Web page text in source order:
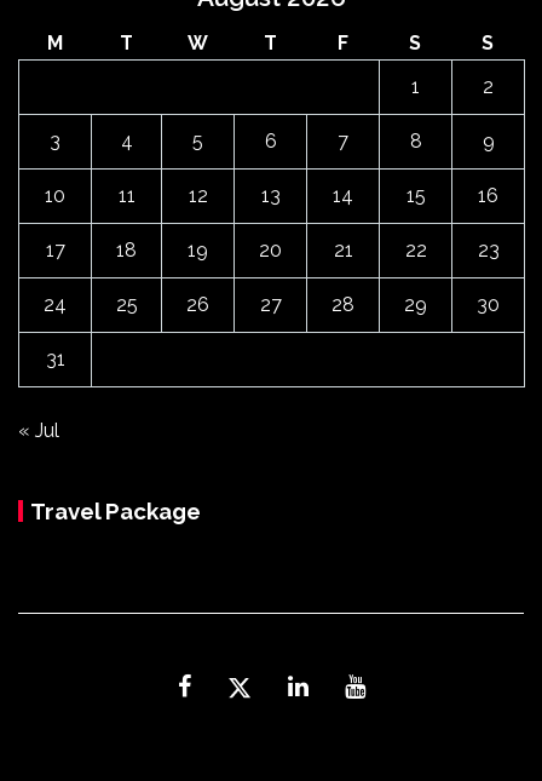
M T W T F S
S
1
2
3 4 5 6 7 8 9
10 11 12 13 14 15 16
17 18 19 20 21 22 23
24 25 26 27 28 29 30
31
« Jul
Travel Package